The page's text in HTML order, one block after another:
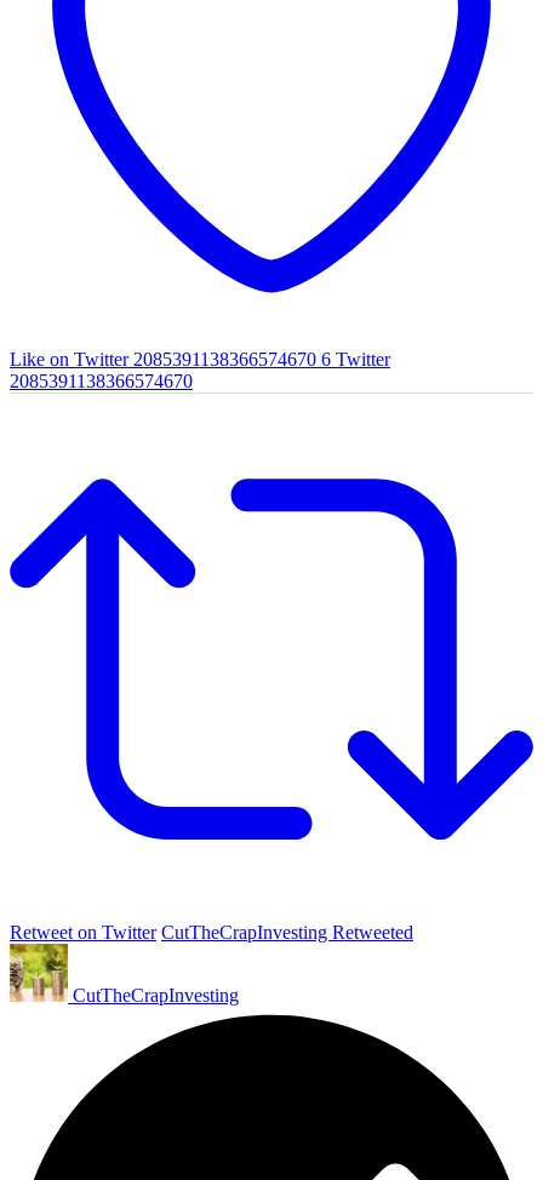
Like on Twitter 2085391138366574670 6 Twitter
2085391138366574670
Retweet on Twitter CutTheCrapInvesting Retweeted
CutTheCrapInvesting